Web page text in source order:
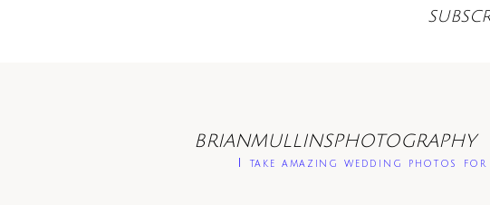
BRIANMULLINSPHOTOGRAPHY
I take amazing wedding photos for